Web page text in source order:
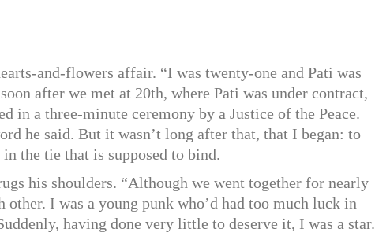
and-flowers affair. “I was twenty-one and Pati was
after we met at 20th, where Pati was under contract,
in a three-minute ceremony by a Justice of the Peace.
he said. But it wasn’t long after that, that I began: to
the tie that is supposed to bind.
his shoulders. “Although we went together for nearly
other. I was a young punk who’d had too much luck in
having done very little to deserve it, I was a star.